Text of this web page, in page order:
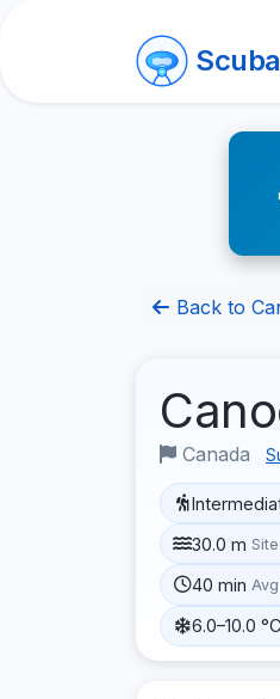
Back to
Canada
30.0 m
40 min
6.0–10.0 °C